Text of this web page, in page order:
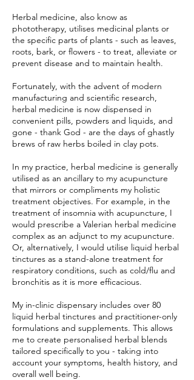
Herbal medicine, also know as
phototherapy, utilises medicinal plants or
the specific parts of plants - such as leaves,
roots, bark, or flowers - to treat, alleviate or
prevent disease and to maintain health.
Fortunately, with the advent of modern
manufacturing and scientific research,
herbal medicine is now dispensed in
convenient pills, powders and liquids, and
gone - thank God - are the days of ghastly
brews of raw herbs boiled in clay pots.
In my practice, herbal medicine is generally
utilised as an ancillary to my acupuncture
that mirrors or compliments my holistic
treatment objectives. For example, in the
treatment of insomnia with acupuncture, I
would prescribe a Valerian herbal medicine
complex as an adjunct to my acupuncture.
Or, alternatively, I would utilise liquid herbal
tinctures as a stand-alone treatment for
respiratory conditions, such as cold/flu and
bronchitis as it is more efficacious.
My in-clinic dispensary includes over 80
liquid herbal tinctures and practitioner-only
formulations and supplements. This allows
me to create personalised herbal blends
tailored specifically to you - taking into
account your symptoms, health history, and
overall well being.